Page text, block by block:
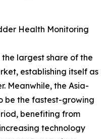
Health Monitoring
largest share of the
establishing itself as
Meanwhile, the Asia-
be the fastest-growing
benefiting from
technology